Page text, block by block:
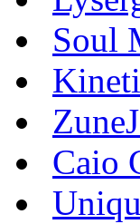
Soul
Caio